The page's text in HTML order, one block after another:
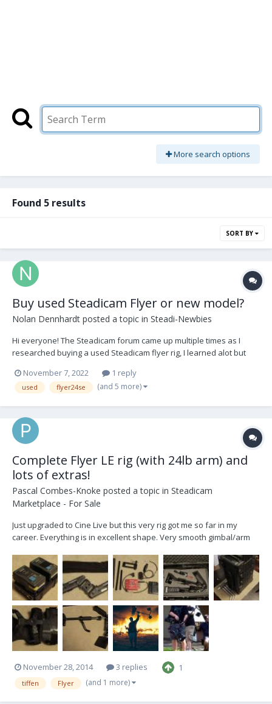
More search options
Found 5 results
SORT BY
Buy used Steadicam Flyer or new model?
Nolan Dennhardt posted a topic in Steadi-Newbies
Hi everyone! The Steadicam forum came up multiple times as I
researched buying a used Steadicam flyer rig, I learned alot but
from Tiffen who has been around the block a few times. That will
be later this week. I'd just lik...
November 7, 2022 1 reply
used flyer24se (and 5 more)
Complete Flyer LE rig (with 24lb arm) and
lots of extras!
Pascal Combes-Knoke posted a topic in Steadicam
Marketplace - For Sale
Just upgraded to Cine Live but this very rig got me so far in my
career. Everything is in excellent shape. Very smooth gimbal/arm
problem! Come by and test it yourself. I live in West Hollywood and
will give a crashcourse le...
November 28, 2014 3 replies 1
tiffen Flyer (and 1 more)